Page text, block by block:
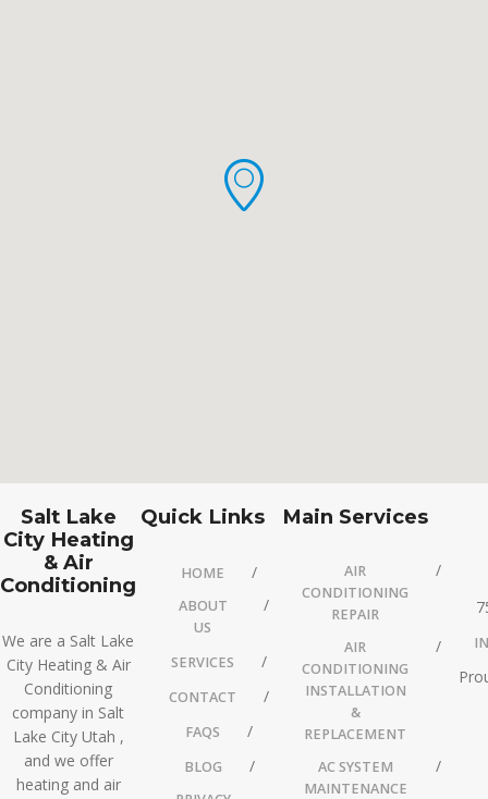
Salt Lake
City Heating
& Air
Conditioning
We are a Salt Lake
City Heating & Air
Conditioning
company in Salt
Lake City Utah ,
and we offer
heating and air
Quick Links
HOME
ABOUT
US
SERVICES
CONTACT
FAQS
BLOG
Main Services
AIR
CONDITIONING
REPAIR
AIR
CONDITIONING
INSTALLATION
&
REPLACEMENT
AC SYSTEM
MAINTENANCE